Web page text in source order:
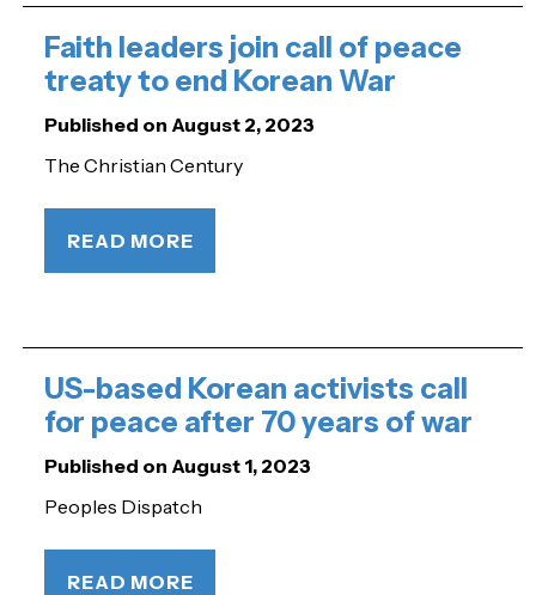
Faith leaders join call of peace
treaty to end Korean War
Published on August 2, 2023
The Christian Century
READ MORE
US-based Korean activists call
for peace after 70 years of war
Published on August 1, 2023
Peoples Dispatch
READ MORE